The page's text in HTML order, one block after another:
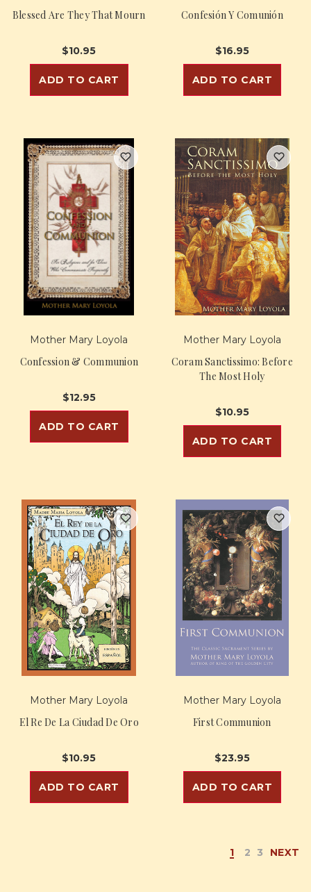
Blessed Are They That Mourn
$10.95
ADD TO CART
Confesión Y Comunión
$16.95
ADD TO CART
Mother Mary Loyola
Confession & Communion
$12.95
ADD TO CART
Mother Mary Loyola
Coram Sanctissimo: Before
The Most Holy
$10.95
ADD TO CART
Mother Mary Loyola
El Re De La Ciudad De Oro
$10.95
ADD TO CART
Mother Mary Loyola
First Communion
$23.95
ADD TO CART
1 2 3 NEXT